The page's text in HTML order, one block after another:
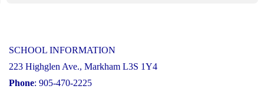
SCHOOL INFORMATION
223 Highglen Ave., Markham L3S 1Y4
Phone: 905-470-2225